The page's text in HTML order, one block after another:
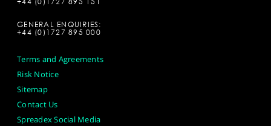
GENERAL ENQUIRIES:
+44 (0)1727 895 000
Terms and Agreements
Risk Notice
Sitemap
Contact Us
Spreadex Social Media